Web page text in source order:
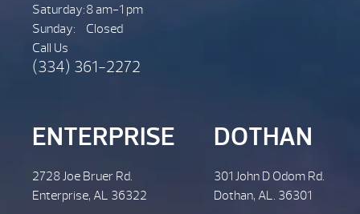
Saturday:8 am-1 pm
Sunday:
Closed
Call Us
(334) 361-2272
ENTERPRISE
2728 Joe Bruer Rd.
Enterprise, AL 36322
DOTHAN
301 John D Odom Rd.
Dothan, AL. 36301